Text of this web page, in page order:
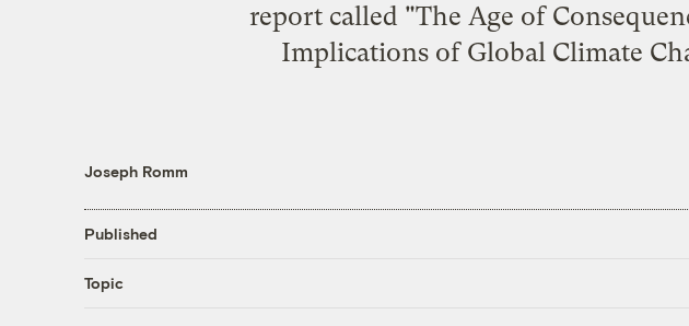
report called "The Age of
Implications of Global Climate
Joseph Romm
Published
Topic